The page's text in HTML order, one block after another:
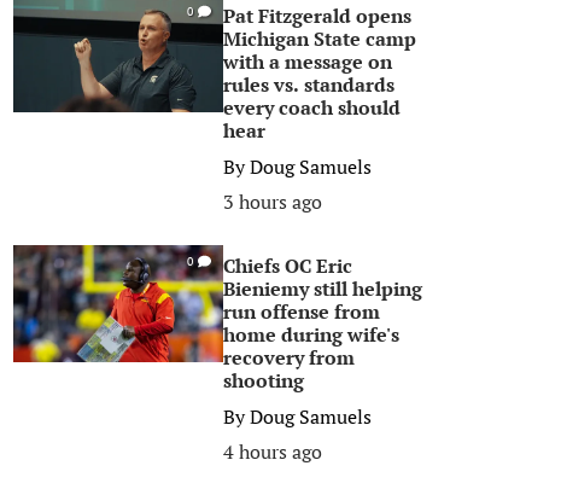
0
Pat Fitzgerald opens
Michigan State camp
with a message on
rules vs. standards
every coach should
hear
ByDoug Samuels
3 hours ago
0
Chiefs OC Eric
Bieniemy still helping
run offense from
home during wife's
recovery from
shooting
ByDoug Samuels
4 hours ago